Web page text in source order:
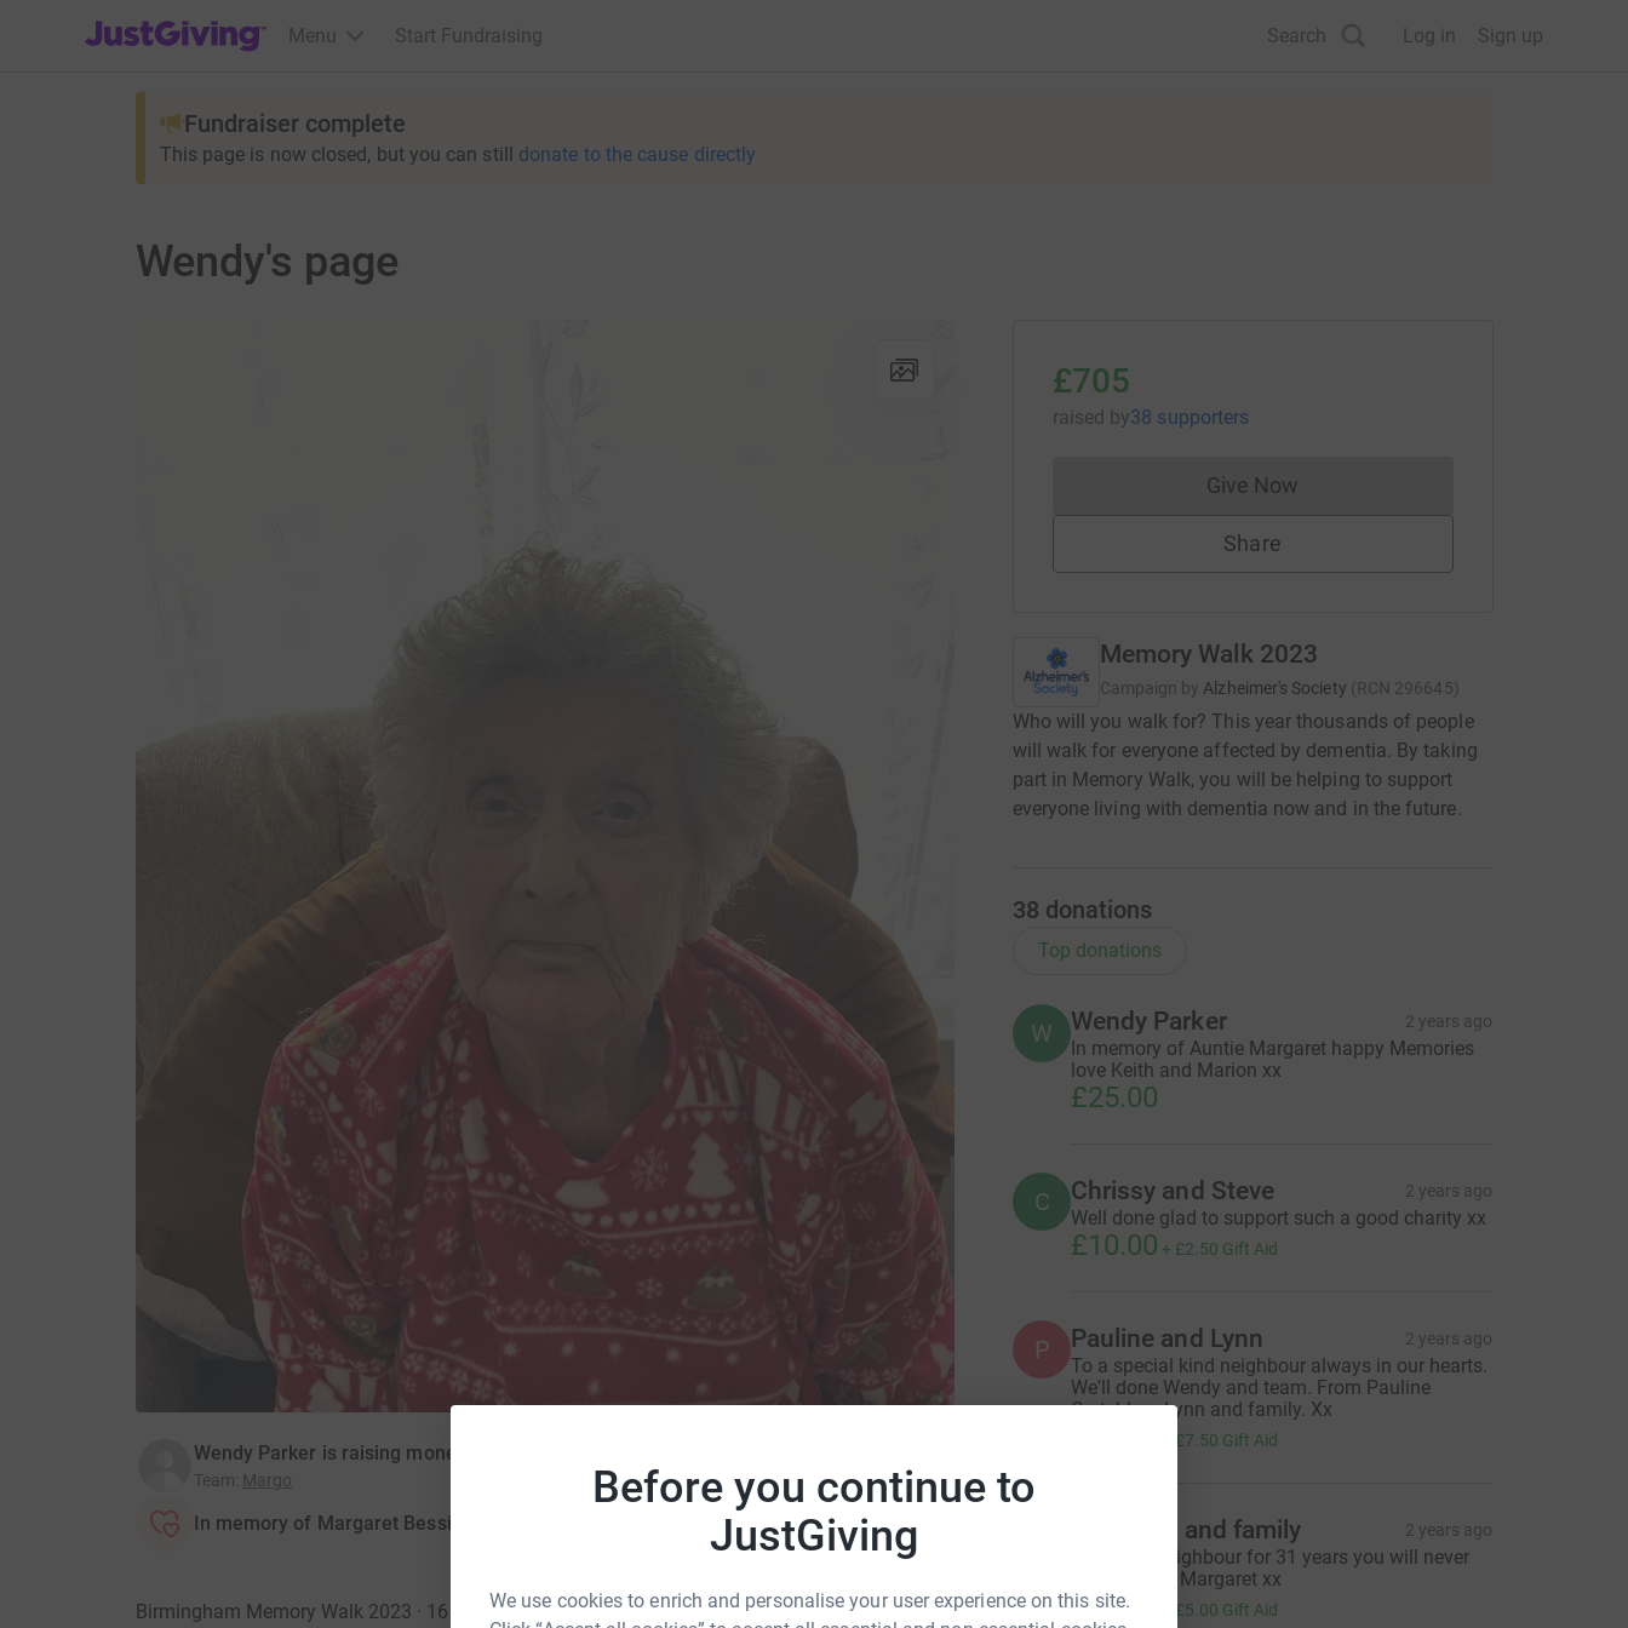
Before you continue to
JustGiving
We use cookies to enrich and personalise your user experience on this site.
JustGiving’s homepage
Menu Start Fundraising Search Log in Sign up
Fundraiser complete
This page is now closed, but you can still donate to the cause directly
Wendy's page
Wendy Parker is raising money for Alzheimer's Society
Team: Margo
In memory of Margaret Bessie Bates
Birmingham Memory Walk 2023 · 16 September 2023·
£705
raised by38 supporters
Give NowDonations cannot currently be made
Share
Memory Walk 2023
Campaign by Alzheimer's Society (RCN 296645)
Who will you walk for? This year thousands of people
will walk for everyone affected by dementia. By taking
part in Memory Walk, you will be helping to support
everyone living with dementia now and in the future.
38 donations
Top donations
W Wendy Parker 2 years ago
In memory of Auntie Margaret happy Memories
love Keith and Marion xx
£25.00
C Chrissy and Steve 2 years ago
Well done glad to support such a good charity xx
£10.00 + £2.50 Gift Aid
P Pauline and Lynn 2 years ago
To a special kind neighbour always in our hearts.
We'll done Wendy and team. From Pauline
Crutchley , Lynn and family. Xx
£7.50 Gift Aid
Liz Tyson and family 2 years ago
A Special neighbour for 31 years you will never
be forgotten Margaret xx
£20.00 £5.00 Gift Aid